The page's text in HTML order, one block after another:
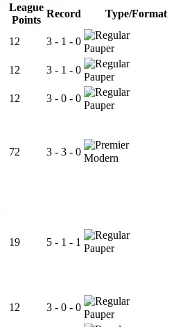
League
Points
Record Type/Format
12 3 - 1 - 0
Pauper
12 3 - 1 - 0
Pauper
12 3 - 0 - 0
Pauper
72 3 - 3 - 0
Modern
19 5 - 1 - 1
Pauper
12 3 - 0 - 0
Pauper